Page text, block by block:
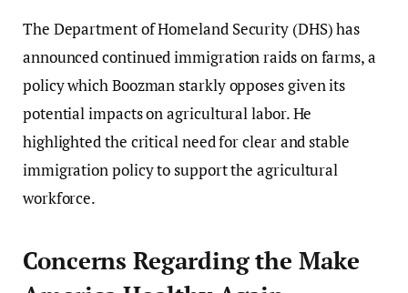
The Department of Homeland Security (DHS) has
announced continued immigration raids on farms, a
policy which Boozman starkly opposes given its
potential impacts on agricultural labor. He
highlighted the critical need for clear and stable
immigration policy to support the agricultural
workforce.
Concerns Regarding the Make